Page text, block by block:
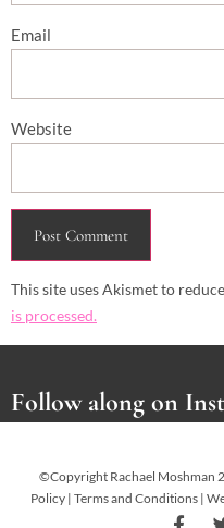
Email
Website
This site uses Akismet to
is processed.
Follow along on
©Copyright Rachael Moshman
Policy | Terms and Conditions |